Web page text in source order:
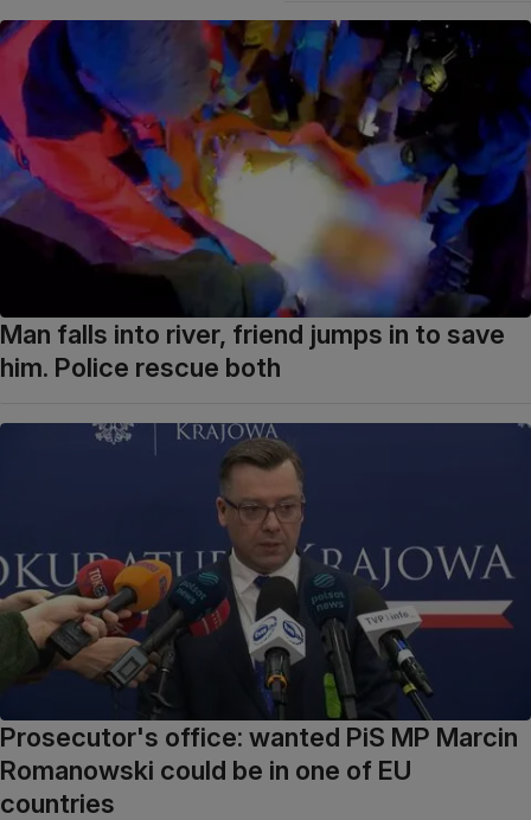
Man falls into river, friend jumps in to save
him. Police rescue both
Prosecutor's office: wanted PiS MP Marcin
Romanowski could be in one of EU
countries